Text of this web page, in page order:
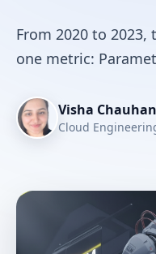
From 2020 to 2023,
one metric:
Visha Chauhan
Cloud